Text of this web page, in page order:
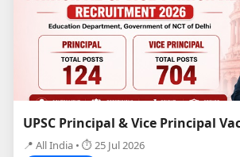
UPSC Principal & Vice Principal
📍 All India • ⏱ 25 Jul 2026